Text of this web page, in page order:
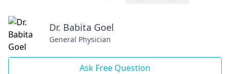
Dr. Babita Goel
General Physician
Ask Free Question